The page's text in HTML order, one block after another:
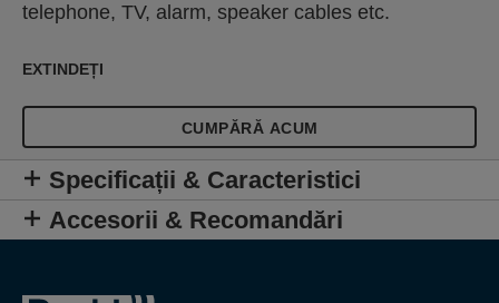
telephone, TV, alarm, speaker cables etc.
EXTINDEȚI
CUMPĂRĂ ACUM
Specificații & Caracteristici
Accesorii & Recomandări